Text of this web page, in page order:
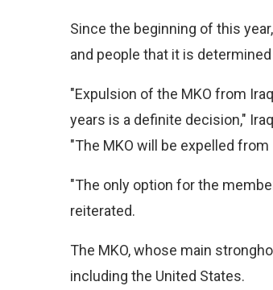
Since the beginning of this
and people that it is
"Expulsion of the MKO from
years is a definite decision,"
"The MKO will be expelled
"The only option for the
reiterated.
The MKO, whose main
including the United States.